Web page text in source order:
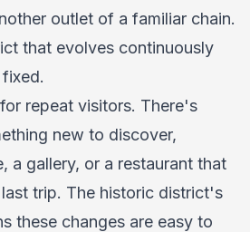
outlet of a familiar chain.
that evolves continuously
repeat visitors. There's
new to discover,
a gallery, or a restaurant that
trip. The historic district's
these changes are easy to